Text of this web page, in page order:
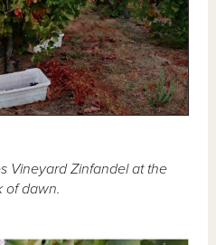
Vineyard Zinfandel at the
of dawn.